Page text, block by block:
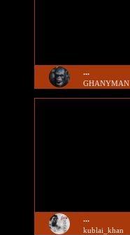
...
GHANYMAN
...
kublai_khan